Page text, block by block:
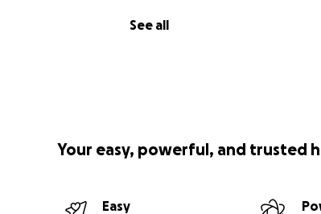
See all
Your easy, powerful, and trusted
Easy